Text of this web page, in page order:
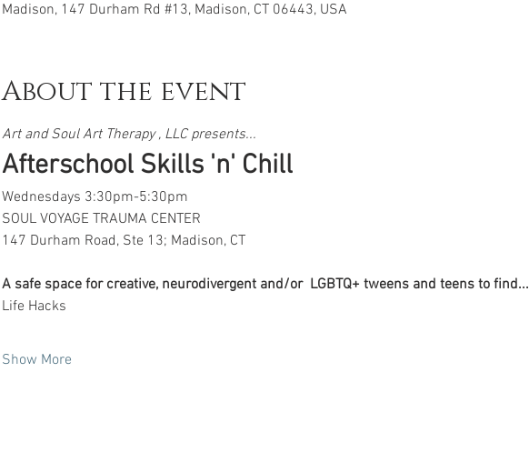
Madison, 147 Durham Rd #13, Madison, CT 06443, USA
About the event
Art and Soul Art Therapy , LLC presents...
Afterschool Skills 'n' Chill
Wednesdays 3:30pm-5:30pm
SOUL VOYAGE TRAUMA CENTER
147 Durham Road, Ste 13; Madison, CT
A safe space for creative, neurodivergent and/or  LGBTQ+ tweens and teens to find...
Life Hacks
Show More